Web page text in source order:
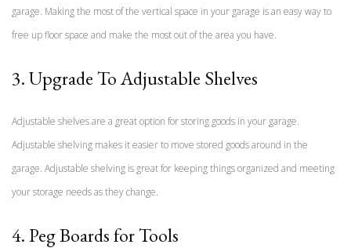
garage. Making the most of the vertical space in your garage is an easy way to
free up floor space and make the most out of the area you have.
3. Upgrade To Adjustable Shelves
Adjustable shelves are a great option for storing goods in your garage.
Adjustable shelving makes it easier to move stored goods around in the
garage. Adjustable shelving is great for keeping things organized and meeting
your storage needs as they change.
4. Peg Boards for Tools